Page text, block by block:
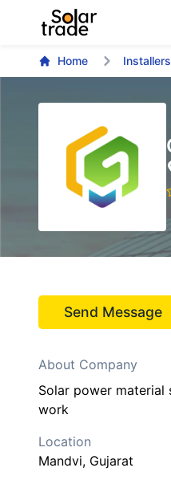
Home Installers
Send Message
About Company
Solar power material
work
Location
Mandvi, Gujarat